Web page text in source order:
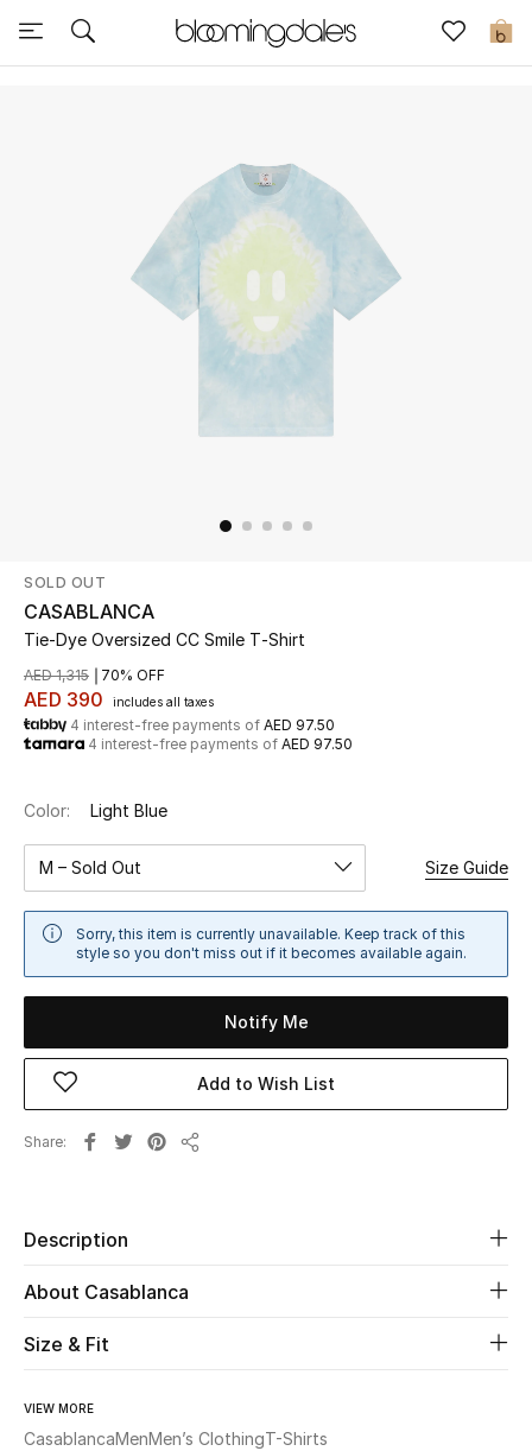
0
Sale
Further Reductions
Shop Now
New In
Women
Women's Bags
Men
Home
Fine Jewelry
Shop New In
SOLD OUT
CASABLANCA
Tie-Dye Oversized CC Smile T‑Shirt
AED 390 includes all taxes
AED 1,315 70% OFF
4 interest-free payments of AED 97.50
4 interest-free payments of AED 97.50
Color: Light Blue
M – Sold Out Size Guide
Sorry, this item is currently unavailable. Keep track of this
style so you don't miss out if it becomes available again.
Notify Me
Add to Wish List
Share
Description
About Casablanca
Size & Fit
VIEW MORE
CasablancaMenMen’s ClothingT-Shirts